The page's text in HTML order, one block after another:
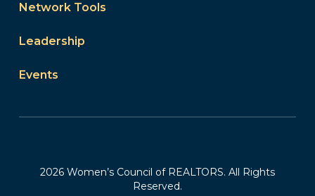
Network Tools
Leadership
Events
2026 Women’s Council of REALTORS. All Rights
Reserved.